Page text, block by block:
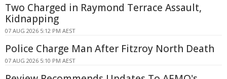
Two Charged in Raymond Terrace Assault,
Kidnapping
07 AUG 2026 5:12 PM AEST
Police Charge Man After Fitzroy North Death
07 AUG 2026 5:10 PM AEST